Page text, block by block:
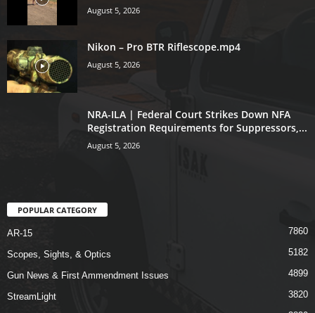
August 5, 2026
Nikon – Pro BTR Riflescope.mp4
August 5, 2026
NRA-ILA | Federal Court Strikes Down NFA
Registration Requirements for Suppressors,...
August 5, 2026
POPULAR CATEGORY
AR-15 7860
Scopes, Sights, & Optics 5182
Gun News & First Ammendment Issues 4899
StreamLight 3820